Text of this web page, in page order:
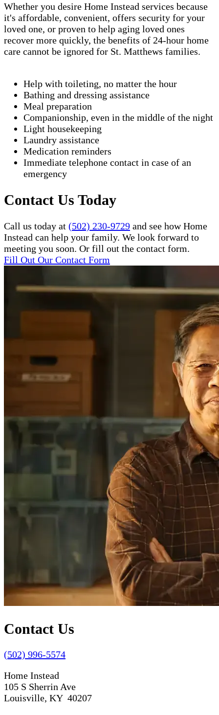
Whether you desire Home Instead services because
it's affordable, convenient, offers security for your
loved one, or proven to help aging loved ones
recover more quickly, the benefits of 24-hour home
care cannot be ignored for St. Matthews families.
Help with toileting, no matter the hour
Bathing and dressing assistance
Meal preparation
Companionship, even in the middle of the night
Light housekeeping
Laundry assistance
Medication reminders
Immediate telephone contact in case of an
emergency
Contact Us Today
Call us today at (502) 230-9729 and see how Home
Instead can help your family. We look forward to
meeting you soon. Or fill out the contact form.
Fill Out Our Contact Form
Contact Us
(502) 996-5574
Home Instead
105 S Sherrin Ave
Louisville, KY 40207